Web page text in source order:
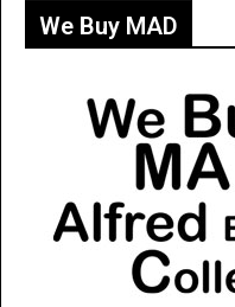
We Buy MAD